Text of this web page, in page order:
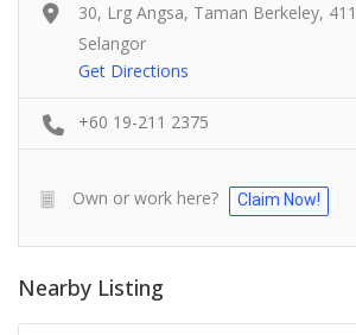
30, Lrg Angsa, Taman Berkeley,
Selangor
Get Directions
+60 19-211 2375
Own or work here? Claim Now!
Nearby Listing